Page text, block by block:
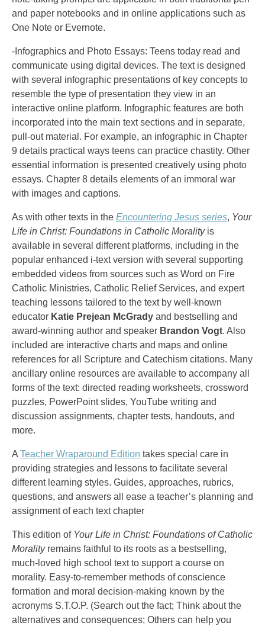
and paper notebooks and in online applications such as
One Note or Evernote.
-Infographics and Photo Essays: Teens today read and
communicate using digital devices. The text is designed
with several infographic presentations of key concepts to
resemble the type of presentation they view in an
interactive online platform. Infographic features are both
incorporated into the main text sections and in separate,
pull-out material. For example, an infographic in Chapter
9 details practical ways teens can practice chastity. Other
essential information is presented creatively using photo
essays. Chapter 8 details elements of an immoral war
with images and captions.
As with other texts in the Encountering Jesus series, Your
Life in Christ: Foundations in Catholic Moralityis
available in several different platforms, including in the
popular enhanced i-text version with several supporting
embedded videos from sources such as Word on Fire
Catholic Ministries, Catholic Relief Services, and expert
teaching lessons tailored to the text by well-known
educator Katie Prejean McGrady and bestselling and
award-winning author and speaker Brandon Vogt. Also
included are interactive charts and maps and online
references for all Scripture and Catechism citations. Many
ancillary online resources are available to accompany all
forms of the text: directed reading worksheets, crossword
puzzles, PowerPoint slides, YouTube writing and
discussion assignments, chapter tests, handouts, and
more.
A Teacher Wraparound Edition takes special care in
providing strategies and lessons to facilitate several
different learning styles. Guides, approaches, rubrics,
questions, and answers all ease a teacher’s planning and
assignment of each text chapter
This edition of Your Life in Christ: Foundations of Catholic
Moralityremains faithful to its roots as a bestselling,
much-loved high school text to support a course on
morality. Easy-to-remember methods of conscience
formation and moral decision-making known by the
acronyms S.T.O.P. (Search out the fact; Think about the
alternatives and consequences; Others can help you